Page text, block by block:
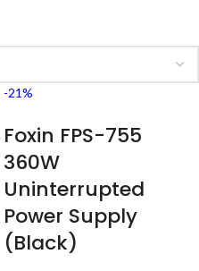
-21%
Foxin FPS-755
360W
Uninterrupted
Power Supply
(Black)